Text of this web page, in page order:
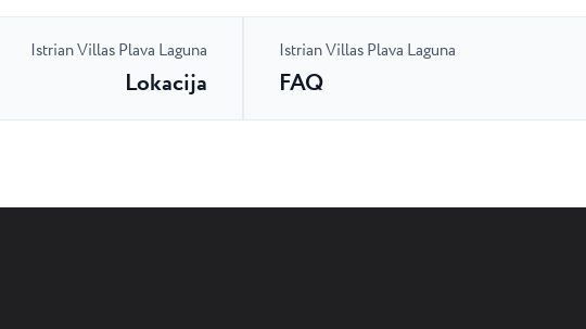
Istrian Villas Plava Laguna
Lokacija
Istrian Villas Plava Laguna
FAQ